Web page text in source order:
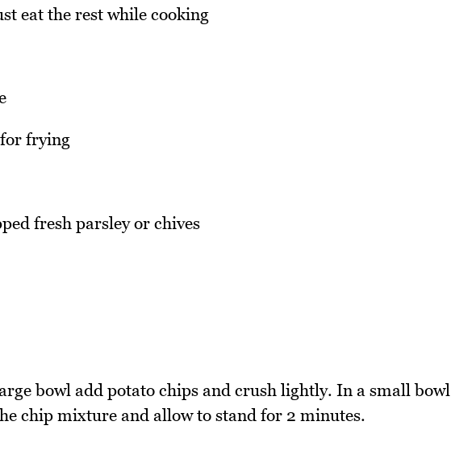
eat the rest while cooking
frying
fresh parsley or chives
bowl add potato chips and crush lightly. In a small bowl
chip mixture and allow to stand for 2 minutes.